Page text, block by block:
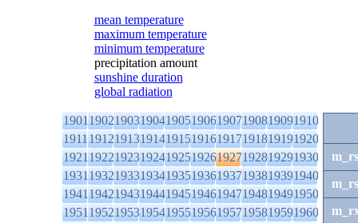
mean temperature
maximum temperature
minimum temperature
precipitation amount
sunshine duration
global radiation
1901190219031904190519061907190819091910
1911191219131914191519161917191819191920
1921192219231924192519261927192819291930
1931193219331934193519361937193819391940
1941194219431944194519461947194819491950
1951195219531954195519561957195819591960
m_rs